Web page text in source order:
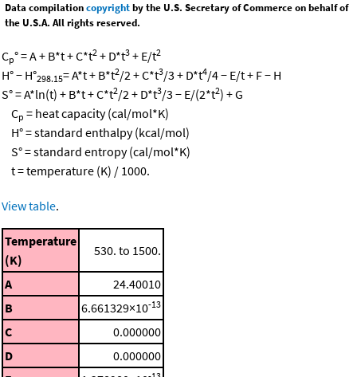
Data compilationcopyrightby the U.S. Secretary of Commerce on behalf of
the U.S.A. All rights reserved.
Cp° = A + B*t + C*t2 + D*t3 + E/t2
H° − H°298.15= A*t + B*t2/2 + C*t3/3 + D*t4/4 − E/t + F − H
S° = A*ln(t) + B*t + C*t2/2 + D*t3/3 − E/(2*t2) + G
Cp = heat capacity (cal/mol*K)
H° = standard enthalpy (kcal/mol)
S° = standard entropy (cal/mol*K)
t = temperature (K) / 1000.
View table.
Temperature
(K)
530. to 1500.
A
24.40010
B
6.661329×10-13
C
0.000000
D
0.000000